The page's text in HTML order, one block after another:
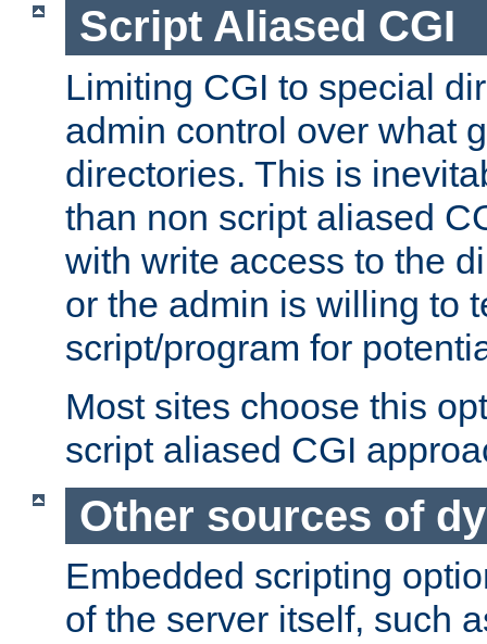
Script Aliased CGI
Limiting CGI to special
admin control over what
directories. This is
than non script aliased
with write access to the
or the admin is willing to
script/program for
Most sites choose this
script aliased CGI
Other sources of
Embedded scripting
of the server itself, such